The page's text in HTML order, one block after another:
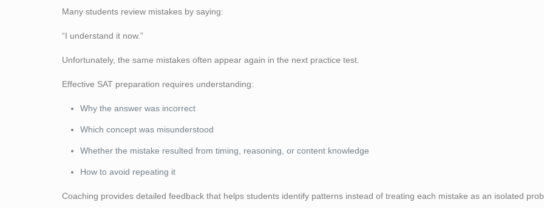
Many students review mistakes by saying:
“I understand it now.”
Unfortunately, the same mistakes often appear again in the next practice test.
Effective SAT preparation requires understanding:
Why the answer was incorrect
Which concept was misunderstood
Whether the mistake resulted from timing, reasoning, or content knowledge
How to avoid repeating it
Coaching provides detailed feedback that helps students identify patterns instead of treating each mistake as an isolated